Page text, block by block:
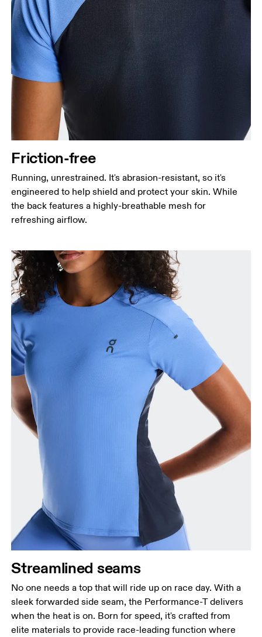
Friction-free
Running, unrestrained. It's abrasion-resistant, so it's
engineered to help shield and protect your skin. While
the back features a highly-breathable mesh for
refreshing airflow.
Streamlined seams
No one needs a top that will ride up on race day. With a
sleek forwarded side seam, the Performance-T delivers
when the heat is on. Born for speed, it's crafted from
elite materials to provide race-leading function where